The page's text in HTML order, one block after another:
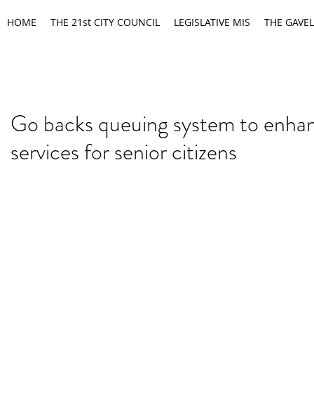
HOME THE 21st CITY COUNCIL LEGISLATIVE MIS THE GAVEL
Go backs queuing system to
services for senior citizens